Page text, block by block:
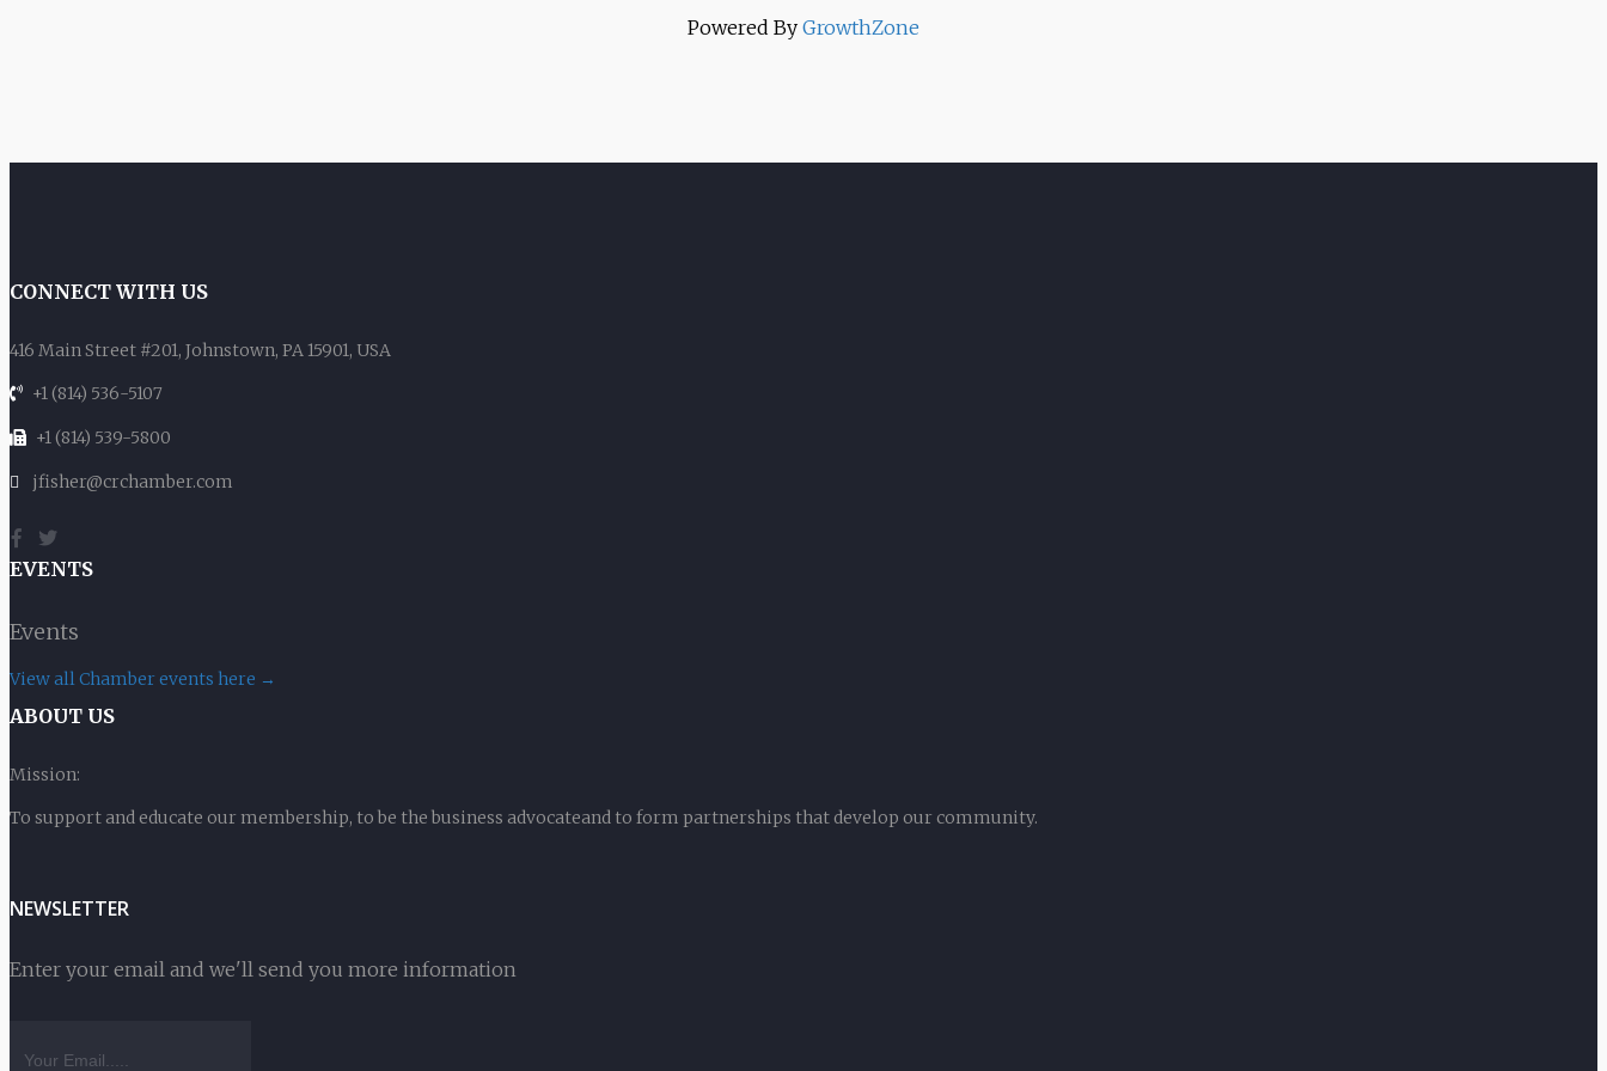
Powered By GrowthZone
CONNECT WITH US
416 Main Street #201, Johnstown, PA 15901, USA
+1 (814) 536-5107
+1 (814) 539-5800
jfisher@crchamber.com
EVENTS
Events
View all Chamber events here →
ABOUT US
Mission:
To support and educate our membership, to be the business advocateand to form partnerships that develop our community.
NEWSLETTER
Enter your email and we'll send you more information